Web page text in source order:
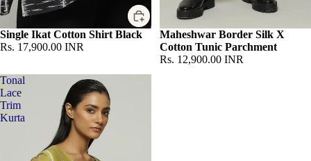
Single Ikat Cotton Shirt Black
Rs. 17,900.00 INR
Sold out
Maheshwar Border Silk X
Cotton Tunic Parchment
Rs. 12,900.00 INR
Tonal
Lace
Trim
Kurta